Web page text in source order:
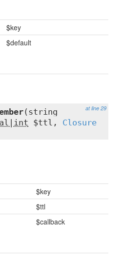
$key
$default
at line 29
(string
$ttl, Closure
$key
$ttl
$callback